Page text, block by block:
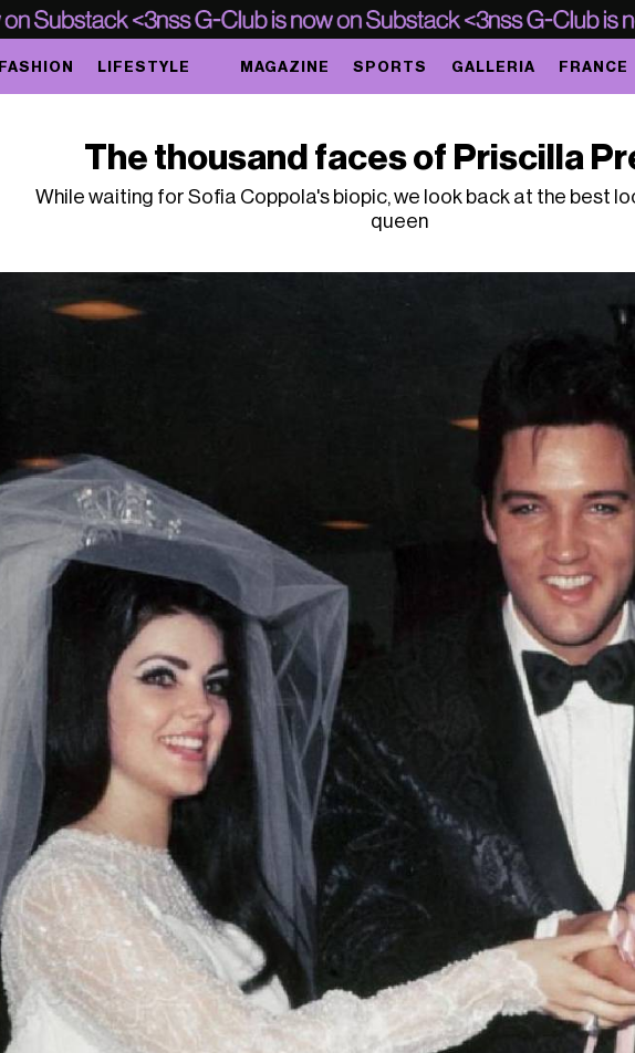
FASHION LIFESTYLE MAGAZINE SPORTS GALLERIA FRANCE
The thousand faces of Priscilla
While waiting for Sofia Coppola's biopic, we look back at the best
queen